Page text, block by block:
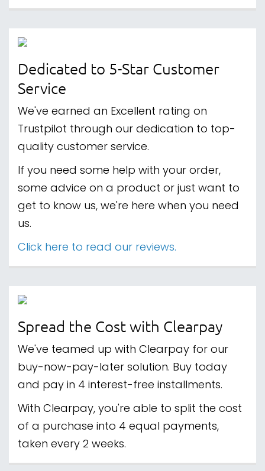
Dedicated to 5-Star Customer
Service
We've earned an Excellent rating on
Trustpilot through our dedication to top-
quality customer service.
If you need some help with your order,
some advice on a product or just want to
get to know us, we're here when you need
us.
Click here to read our reviews.
Spread the Cost with Clearpay
We've teamed up with Clearpay for our
buy-now-pay-later solution. Buy today
and pay in 4 interest-free installments.
With Clearpay, you're able to split the cost
of a purchase into 4 equal payments,
taken every 2 weeks.